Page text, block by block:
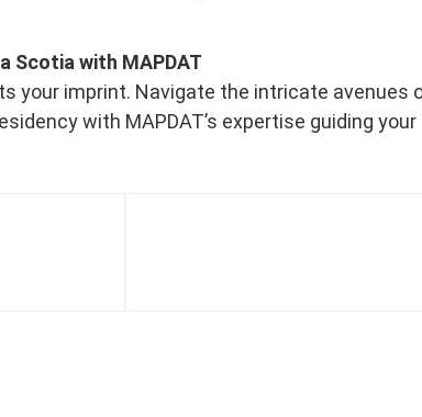
Scotia with MAPDAT
your imprint. Navigate the intricate avenues
with MAPDAT’s expertise guiding your